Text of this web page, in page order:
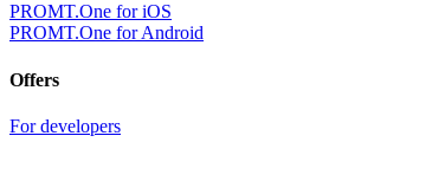
PROMT.One for iOS
PROMT.One for Android
Offers
For developers